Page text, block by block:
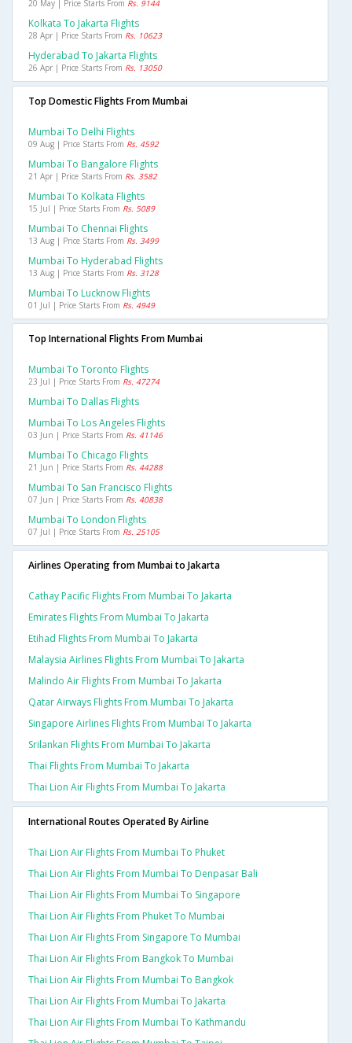
20 May | Price Starts From Rs. 9144
Kolkata To Jakarta Flights
28 Apr | Price Starts From Rs. 10623
Hyderabad To Jakarta Flights
26 Apr | Price Starts From Rs. 13050
Top Domestic Flights From Mumbai
Mumbai To Delhi Flights
09 Aug | Price Starts From Rs. 4592
Mumbai To Bangalore Flights
21 Apr | Price Starts From Rs. 3582
Mumbai To Kolkata Flights
15 Jul | Price Starts From Rs. 5089
Mumbai To Chennai Flights
13 Aug | Price Starts From Rs. 3499
Mumbai To Hyderabad Flights
13 Aug | Price Starts From Rs. 3128
Mumbai To Lucknow Flights
01 Jul | Price Starts From Rs. 4949
Top International Flights From Mumbai
Mumbai To Toronto Flights
23 Jul | Price Starts From Rs. 47274
Mumbai To Dallas Flights
Mumbai To Los Angeles Flights
03 Jun | Price Starts From Rs. 41146
Mumbai To Chicago Flights
21 Jun | Price Starts From Rs. 44288
Mumbai To San Francisco Flights
07 Jun | Price Starts From Rs. 40838
Mumbai To London Flights
07 Jul | Price Starts From Rs. 25105
Airlines Operating from Mumbai to Jakarta
Cathay Pacific Flights From Mumbai To Jakarta
Emirates Flights From Mumbai To Jakarta
Etihad Flights From Mumbai To Jakarta
Malaysia Airlines Flights From Mumbai To Jakarta
Malindo Air Flights From Mumbai To Jakarta
Qatar Airways Flights From Mumbai To Jakarta
Singapore Airlines Flights From Mumbai To Jakarta
Srilankan Flights From Mumbai To Jakarta
Thai Flights From Mumbai To Jakarta
Thai Lion Air Flights From Mumbai To Jakarta
International Routes Operated By Airline
Thai Lion Air Flights From Mumbai To Phuket
Thai Lion Air Flights From Mumbai To Denpasar Bali
Thai Lion Air Flights From Mumbai To Singapore
Thai Lion Air Flights From Phuket To Mumbai
Thai Lion Air Flights From Singapore To Mumbai
Thai Lion Air Flights From Bangkok To Mumbai
Thai Lion Air Flights From Mumbai To Bangkok
Thai Lion Air Flights From Mumbai To Jakarta
Thai Lion Air Flights From Mumbai To Kathmandu